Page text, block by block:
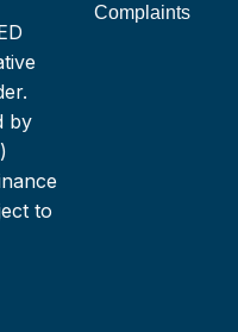
by
to
Complaints